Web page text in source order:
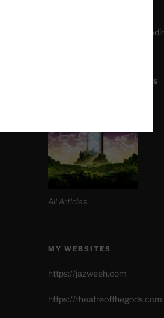
Link to Daily Meditation
SITE MAP ALL ARTICLES
All Articles
MY WEBSITES
https://jazweeh.com
https://theatreofthegods.com